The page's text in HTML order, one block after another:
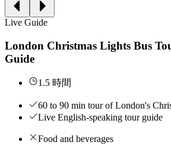
Live Guide
London Christmas Lights Bus
Guide
1.5 時間
60 to 90 min tour of London's
Live English-speaking tour guide
Food and beverages